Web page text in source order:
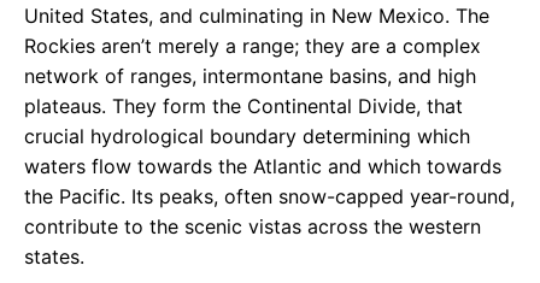
United States, and culminating in New Mexico. The
Rockies aren’t merely a range; they are a complex
network of ranges, intermontane basins, and high
plateaus. They form the Continental Divide, that
crucial hydrological boundary determining which
waters flow towards the Atlantic and which towards
the Pacific. Its peaks, often snow-capped year-round,
contribute to the scenic vistas across the western
states.